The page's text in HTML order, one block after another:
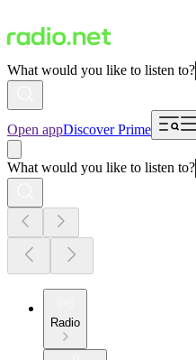
What would you like to listen to?
Open appDiscover Prime
What would you like to listen to?
Radio